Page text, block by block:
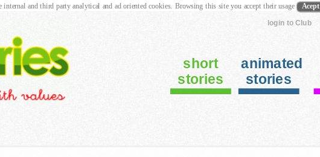
login to Club
short
stories
animated
stories
internal and third party analytical and ad oriented cookies. Browsing this site you accept their usage Acept